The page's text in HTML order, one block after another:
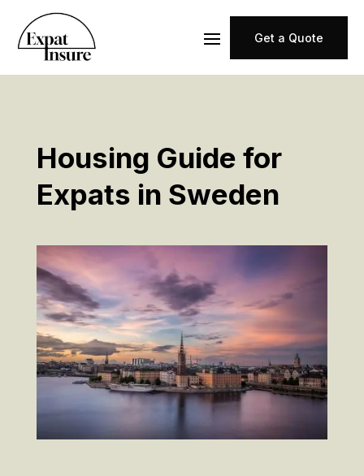
Get a Quote
Housing Guide for
Expats in Sweden